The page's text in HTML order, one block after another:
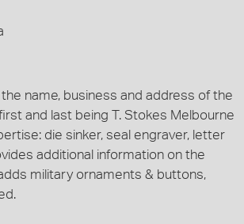
name, business and address of the
and last being T. Stokes Melbourne
die sinker, seal engraver, letter
additional information on the
military ornaments & buttons,